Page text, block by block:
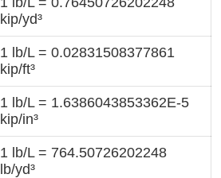
kip/yd³
1 lb/L = 0.02831508377861
kip/ft³
1 lb/L = 1.6386043853362E-5
kip/in³
1 lb/L = 764.50726202248
lb/yd³